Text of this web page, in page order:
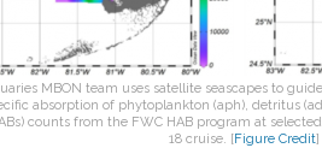
MBON team uses satellite seascapes to
absorption of phytoplankton (aph), detritus
counts from the FWC HAB program at
18 cruise. [Figure Credit]